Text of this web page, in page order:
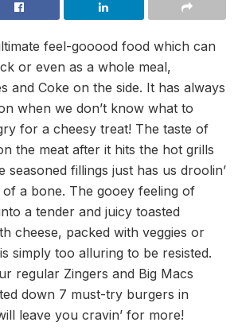
feel-gooood food which can
or even as a whole meal,
and Coke on the side. It has always
when we don’t know what to
for a cheesy treat! The taste of
the meat after it hits the hot grills
seasoned fillings just has us droolin’
a bone. The gooey feeling of
a tender and juicy toasted
cheese, packed with veggies or
simply too alluring to be resisted.
regular Zingers and Big Macs
down 7 must-try burgers in
leave you cravin’ for more!